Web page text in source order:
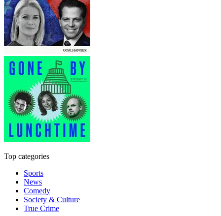
Top categories
Sports
News
Comedy
Society & Culture
True Crime